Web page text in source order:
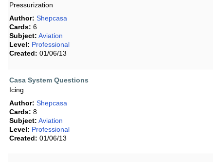
Pressurization
Author: Shepcasa
Cards: 6
Subject: Aviation
Level: Professional
Created: 01/06/13
Casa System Questions
Icing
Author: Shepcasa
Cards: 8
Subject: Aviation
Level: Professional
Created: 01/06/13